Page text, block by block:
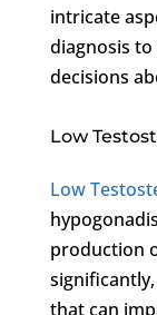
intricate
diagnosis
decisions
Low
Low
production
that can